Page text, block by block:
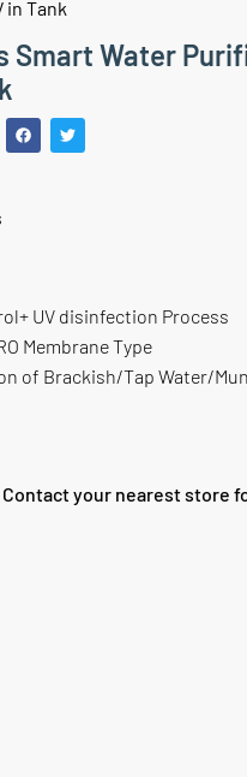
in Tank
Smart Water
UV disinfection Process
Membrane Type
of Brackish/Tap Water/
your nearest store